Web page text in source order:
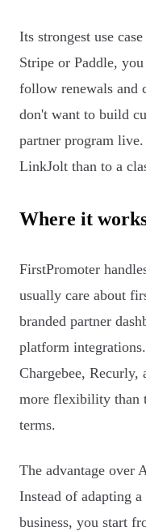
Its strongest use
Stripe or Paddle,
follow renewals and
don't want to build
partner program
LinkJolt than to a
Where it
FirstPromoter
usually care about
branded partner
platform
Chargebee,
more flexibility than
terms.
The advantage over
Instead of adapting
business, you start